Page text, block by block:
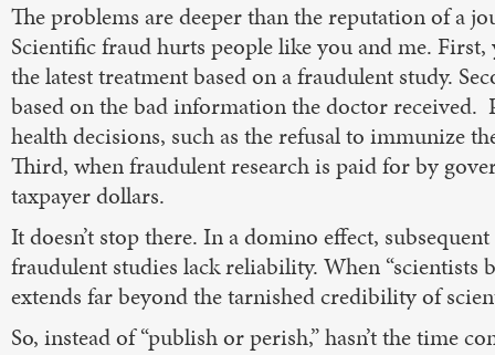
The problems are deeper than the reputation of a
Scientific fraud hurts people like you and me.
the latest treatment based on a fraudulent study.
based on the bad information the doctor received.
health decisions, such as the refusal to immunize
Third, when fraudulent research is paid for by
taxpayer dollars.
It doesn’t stop there. In a domino effect,
fraudulent studies lack reliability. When “scientists
extends far beyond the tarnished credibility of
So, instead of “publish or perish,” hasn’t the time